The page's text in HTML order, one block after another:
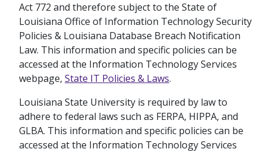
Act 772 and therefore subject to the State of
Louisiana Office of Information Technology Security
Policies & Louisiana Database Breach Notification
Law. This information and specific policies can be
accessed at the Information Technology Services
webpage, State IT Policies & Laws.
Louisiana State University is required by law to
adhere to federal laws such as FERPA, HIPPA, and
GLBA. This information and specific policies can be
accessed at the Information Technology Services